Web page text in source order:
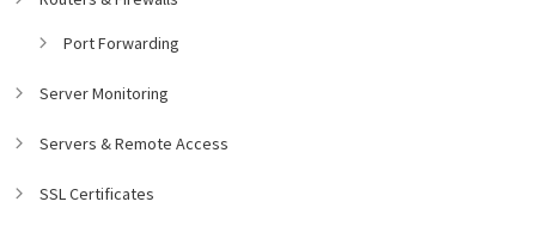
Port Forwarding
Server Monitoring
Servers & Remote Access
SSL Certificates